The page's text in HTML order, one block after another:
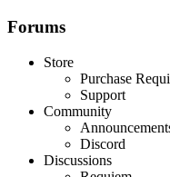
Forums
Store
Purchase
Support
Community
Discord
Discussions